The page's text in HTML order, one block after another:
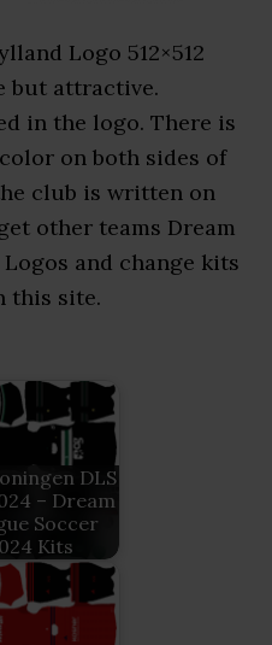
Logo 512×512
but attractive.
in the logo. There is
on both sides of
club is written on
other teams Dream
and change kits
this site.
DLS
– Dream
Soccer
Kits